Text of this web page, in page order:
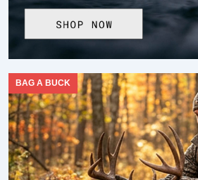
BAG A BUCK